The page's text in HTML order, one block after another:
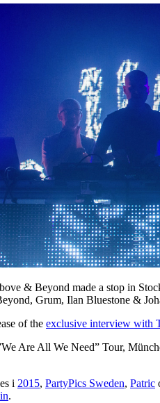
& Beyond made a stop in
Grum, Ilan Bluestone &
of the exclusive interview with
Are All We Need” Tour,
i 2015, PartyPics Sweden, Patric
.